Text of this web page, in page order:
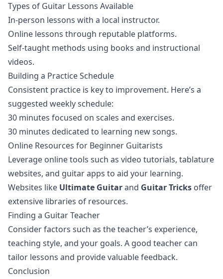
Types of Guitar Lessons Available
In-person lessons with a local instructor.
Online lessons through reputable platforms.
Self-taught methods using books and instructional
videos.
Building a Practice Schedule
Consistent practice is key to improvement. Here’s a
suggested weekly schedule:
30 minutes focused on scales and exercises.
30 minutes dedicated to learning new songs.
Online Resources for Beginner Guitarists
Leverage online tools such as video tutorials, tablature
websites, and guitar apps to aid your learning.
Websites like Ultimate Guitarand Guitar Tricks offer
extensive libraries of resources.
Finding a Guitar Teacher
Consider factors such as the teacher’s experience,
teaching style, and your goals. A good teacher can
tailor lessons and provide valuable feedback.
Conclusion